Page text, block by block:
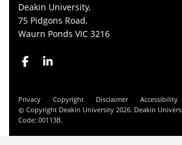
Deakin University,
75 Pidgons Road,
Waurn Ponds VIC 3216
Privacy Copyright Disclaimer Accessibility
Copyright Deakin University 2026. Deakin
Code: 00113B.